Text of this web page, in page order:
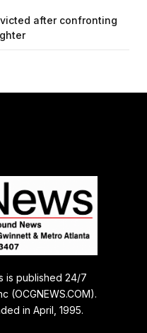
after confronting
is published 24/7
(OCGNEWS.COM).
in April, 1995.